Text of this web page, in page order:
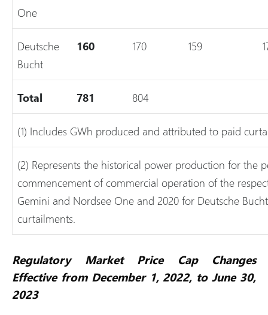
One
Deutsche
Bucht
160 170 159
Total 781 804
(1) Includes GWh produced and attributed to paid
(2) Represents the historical power production for the
commencement of commercial operation of the
Gemini and Nordsee One and 2020 for Deutsche
curtailments.
Regulatory Market Price Cap Changes
Effective from December 1, 2022, to June 30,
2023